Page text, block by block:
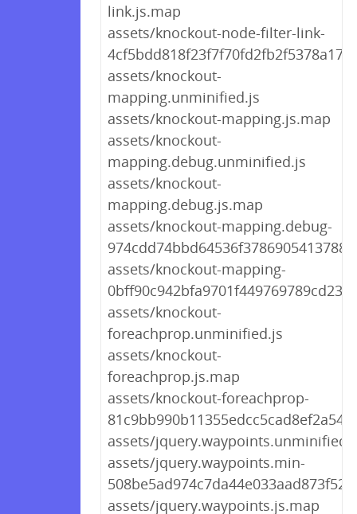
link.js.map
assets/knockout-node-filter-link-
assets/knockout-
mapping.unminified.js
assets/knockout-mapping.js.map
assets/knockout-
mapping.debug.unminified.js
assets/knockout-
mapping.debug.js.map
assets/knockout-mapping.debug-
assets/knockout-mapping-
assets/knockout-
foreachprop.unminified.js
assets/knockout-
foreachprop.js.map
assets/knockout-foreachprop-
assets/
assets/jquery.waypoints.min-
assets/jquery.waypoints.js.map